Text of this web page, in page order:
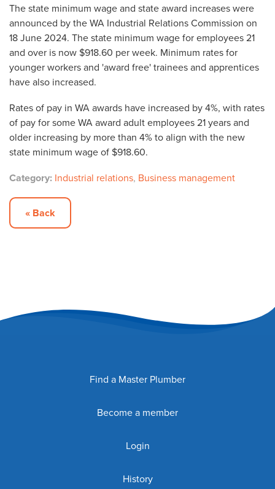
The state minimum wage and state award increases were
announced by the WA Industrial Relations Commission on
18 June 2024. The state minimum wage for employees 21
and over is now $918.60 per week. Minimum rates for
younger workers and 'award free' trainees and apprentices
have also increased.
Rates of pay in WA awards have increased by 4%, with rates
of pay for some WA award adult employees 21 years and
older increasing by more than 4% to align with the new
state minimum wage of $918.60.
Category: Industrial relations, Business management
« Back
Find a Master Plumber
Become a member
Login
History